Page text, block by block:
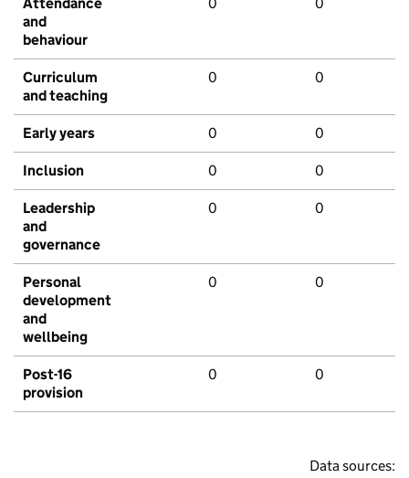
Attendance
and
behaviour
0 0
Curriculum
and teaching
0 0
Early years 0 0
Inclusion 0 0
Leadership
and
governance
0 0
Personal
development
and
wellbeing
0 0
Post-16
provision
0 0
Data sources: